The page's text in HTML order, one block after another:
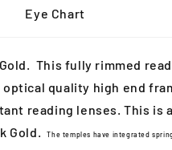
Eye Chart
This fully rimmed
quality high end
reading lenses. This is
Gold.The temples have integrated